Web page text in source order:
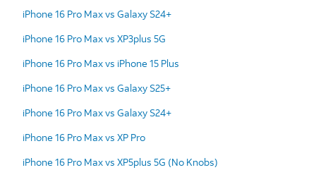
iPhone 16 Pro Max vs Galaxy S24+
iPhone 16 Pro Max vs XP3plus 5G
iPhone 16 Pro Max vs iPhone 15 Plus
iPhone 16 Pro Max vs Galaxy S25+
iPhone 16 Pro Max vs Galaxy S24+
iPhone 16 Pro Max vs XP Pro
iPhone 16 Pro Max vs XP5plus 5G (No Knobs)